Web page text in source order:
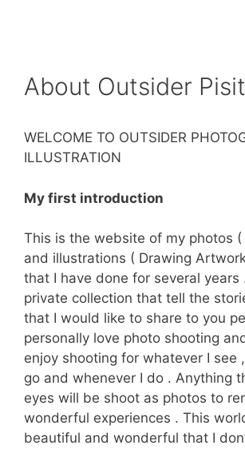
About Outsider Pisit
WELCOME TO OUTSIDER
ILLUSTRATION
My first introduction
This is the website of my photos
and illustrations ( Drawing
that I have done for several years
private collection that tell the
that I would like to share to you
personally love photo shooting
enjoy shooting for whatever I see
go and whenever I do . Anything
eyes will be shoot as photos to
wonderful experiences . This
beautiful and wonderful that I